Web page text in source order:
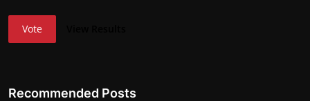
Vote
Recommended Posts